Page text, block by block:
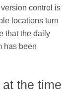
control is
locations turn
that the daily
has been
the time